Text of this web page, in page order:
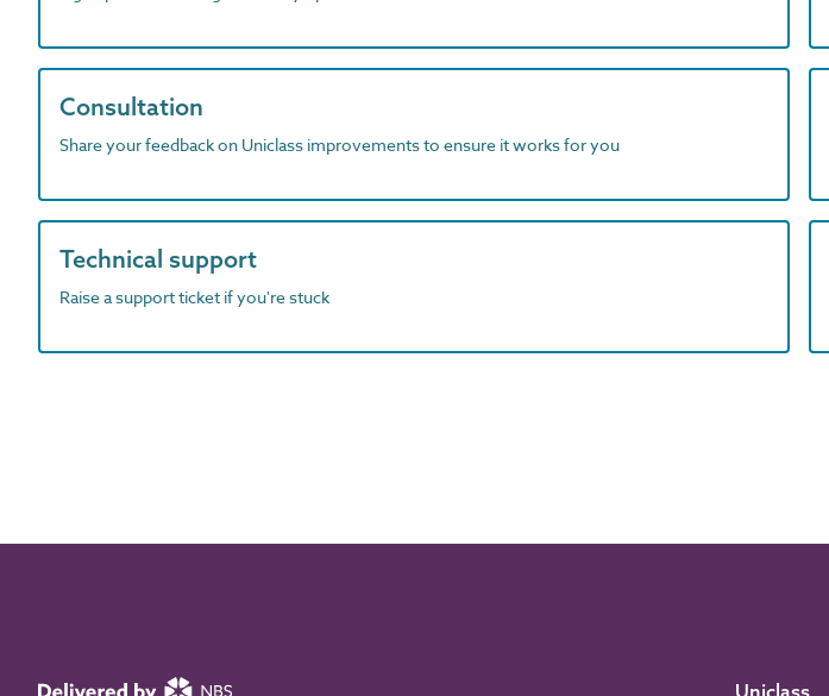
Consultation
Share your feedback on Uniclass improvements to ensure it works for you
Technical support
Raise a support ticket if you're stuck
Uniclass